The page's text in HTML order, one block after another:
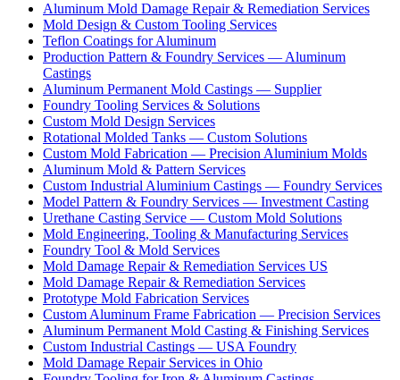
Aluminum Mold Damage Repair & Remediation Services
Mold Design & Custom Tooling Services
Teflon Coatings for Aluminum
Production Pattern & Foundry Services — Aluminum
Castings
Aluminum Permanent Mold Castings — Supplier
Foundry Tooling Services & Solutions
Custom Mold Design Services
Rotational Molded Tanks — Custom Solutions
Custom Mold Fabrication — Precision Aluminium Molds
Aluminum Mold & Pattern Services
Custom Industrial Aluminium Castings — Foundry Services
Model Pattern & Foundry Services — Investment Casting
Urethane Casting Service — Custom Mold Solutions
Mold Engineering, Tooling & Manufacturing Services
Foundry Tool & Mold Services
Mold Damage Repair & Remediation Services US
Mold Damage Repair & Remediation Services
Prototype Mold Fabrication Services
Custom Aluminum Frame Fabrication — Precision Services
Aluminum Permanent Mold Casting & Finishing Services
Custom Industrial Castings — USA Foundry
Mold Damage Repair Services in Ohio